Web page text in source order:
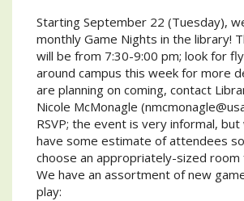
Starting September 22 (Tuesday),
monthly Game Nights in the library!
will be from 7:30-9:00 pm; look for
around campus this week for more
are planning on coming, contact
Nicole McMonagle
RSVP; the event is very informal,
have some estimate of attendees
choose an appropriately-sized
We have an assortment of new
play: